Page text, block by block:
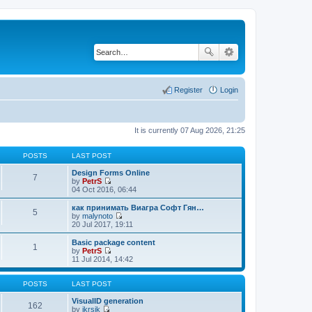
Login
Register
It is currently 07 Aug 2026, 21:25
POSTS LAST POST
7
Design Forms Online
by PetrS
V
i
e
w
t
h
l
a
e
o
04 Oct 2016, 06:44
5
как принимать Виагра Софт Гян…
by malynoto
V
i
e
w
t
h
e
t
e
20 Jul 2017, 19:11
1
Basic package content
by PetrS
V
i
e
t
h
11 Jul 2014, 14:42
POSTS LAST POST
162
VisualID generation
by jkrsik